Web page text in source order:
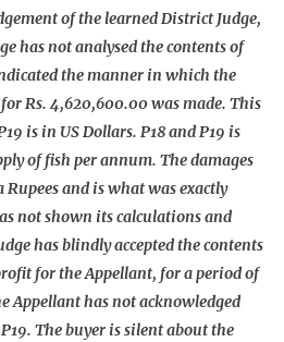
of the learned District Judge,
has not analysed the contents of
the manner in which the
Rs. 4,620,600.00 was made. This
is in US Dollars. P18 and P19 is
of fish per annum. The damages
and is what was exactly
not shown its calculations and
has blindly accepted the contents
for the Appellant, for a period of
Appellant has not acknowledged
The buyer is silent about the